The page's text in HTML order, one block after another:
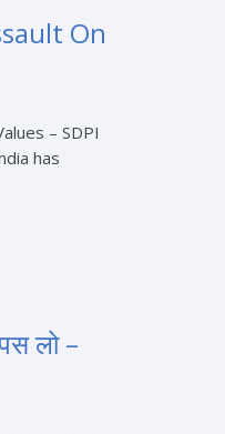
On
– SDPI
has
लो –